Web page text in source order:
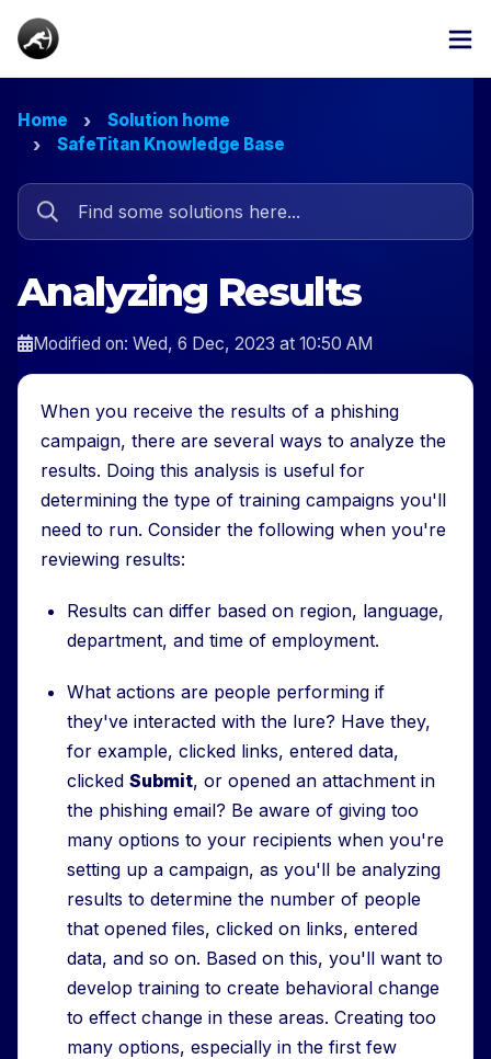
Home
Solution home
SafeTitan Knowledge Base
Analyzing Results
Modified on: Wed, 6 Dec, 2023 at 10:50 AM
When you receive the results of a phishing
campaign, there are several ways to analyze the
results. Doing this analysis is useful for
determining the type of training campaigns you'll
need to run. Consider the following when you're
reviewing results:
Results can differ based on region, language,
department, and time of employment.
What actions are people performing if
they've interacted with the lure? Have they,
for example, clicked links, entered data,
clicked Submit, or opened an attachment in
the phishing email? Be aware of giving too
many options to your recipients when you're
setting up a campaign, as you'll be analyzing
results to determine the number of people
that opened files, clicked on links, entered
data, and so on. Based on this, you'll want to
develop training to create behavioral change
to effect change in these areas. Creating too
many options, especially in the first few